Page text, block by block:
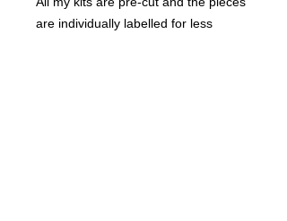
are individually labelled for less